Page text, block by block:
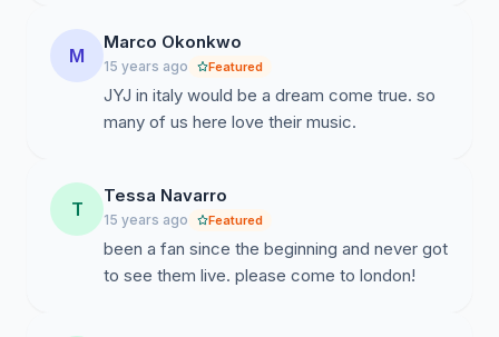
M
Marco Okonkwo
15 years ago Featured
JYJ in italy would be a dream come true. so
many of us here love their music.
T
Tessa Navarro
15 years ago Featured
been a fan since the beginning and never got
to see them live. please come to london!